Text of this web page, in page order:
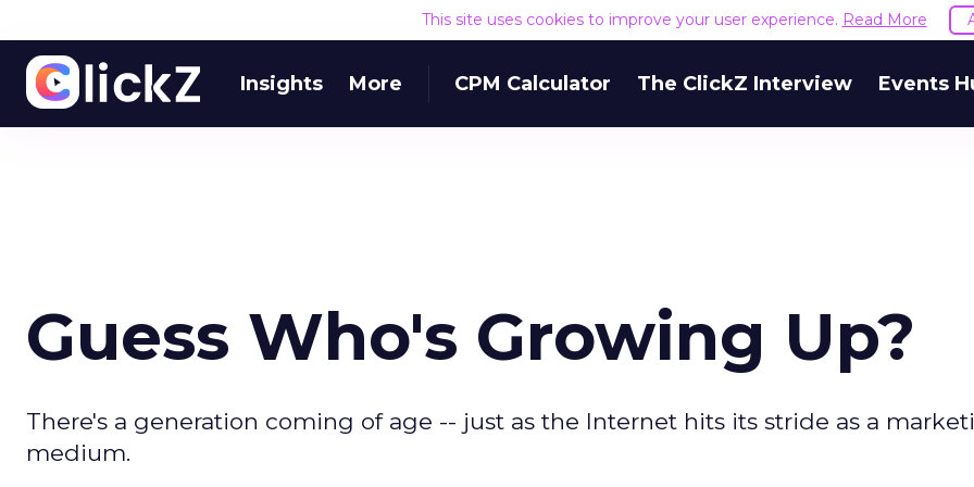
This site uses cookies to improve your user experience. Read More
Insights More CPM Calculator The ClickZ Interview Events
Guess Who's Growing Up?
There's a generation coming of age -- just as the Internet hits its stride as a
medium.